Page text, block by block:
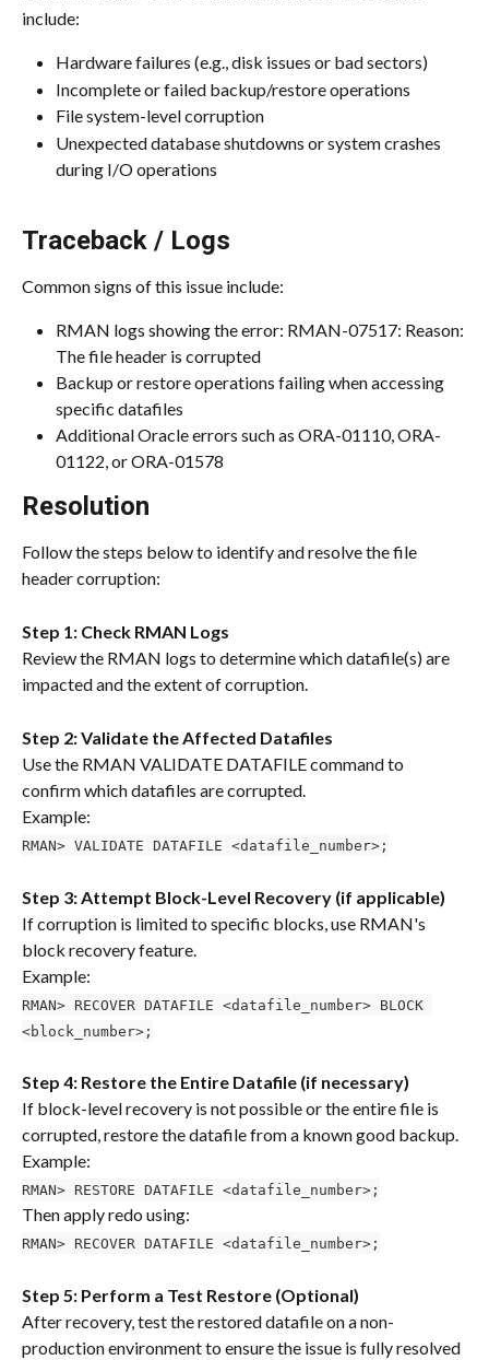
include:
Hardware failures (e.g., disk issues or bad sectors)
Incomplete or failed backup/restore operations
File system-level corruption
Unexpected database shutdowns or system crashes
during I/O operations
Traceback / Logs
Common signs of this issue include:
RMAN logs showing the error: RMAN-07517: Reason:
The file header is corrupted
Backup or restore operations failing when accessing
specific datafiles
Additional Oracle errors such as ORA-01110, ORA-
01122, or ORA-01578
Resolution
Follow the steps below to identify and resolve the file
header corruption:
Step 1: Check RMAN Logs
Review the RMAN logs to determine which datafile(s) are
impacted and the extent of corruption.
Step 2: Validate the Affected Datafiles
Use the RMAN VALIDATE DATAFILE command to
confirm which datafiles are corrupted.
Example:
RMAN> VALIDATE DATAFILE <datafile_number>;
Step 3: Attempt Block-Level Recovery (if applicable)
If corruption is limited to specific blocks, use RMAN's
block recovery feature.
Example:
RMAN> RECOVER DATAFILE <datafile_number> BLOCK
<block_number>;
Step 4: Restore the Entire Datafile (if necessary)
If block-level recovery is not possible or the entire file is
corrupted, restore the datafile from a known good backup.
Example:
RMAN> RESTORE DATAFILE <datafile_number>;
Then apply redo using:
RMAN> RECOVER DATAFILE <datafile_number>;
Step 5: Perform a Test Restore (Optional)
After recovery, test the restored datafile on a non-
production environment to ensure the issue is fully resolved